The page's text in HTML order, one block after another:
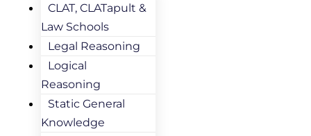
CLAT, CLATapult &
Law Schools
Legal Reasoning
Logical
Reasoning
Static General
Knowledge